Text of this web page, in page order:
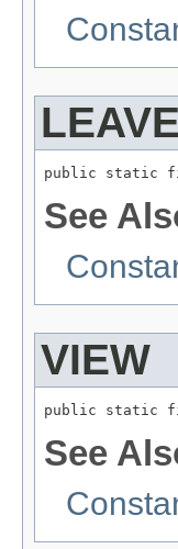
public static
See
VIEW
public static
See